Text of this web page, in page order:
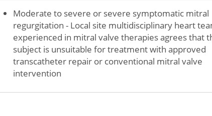
Moderate to severe or severe symptomatic mitral
regurgitation - Local site multidisciplinary heart
experienced in mitral valve therapies agrees that
subject is unsuitable for treatment with approved
transcatheter repair or conventional mitral valve
intervention